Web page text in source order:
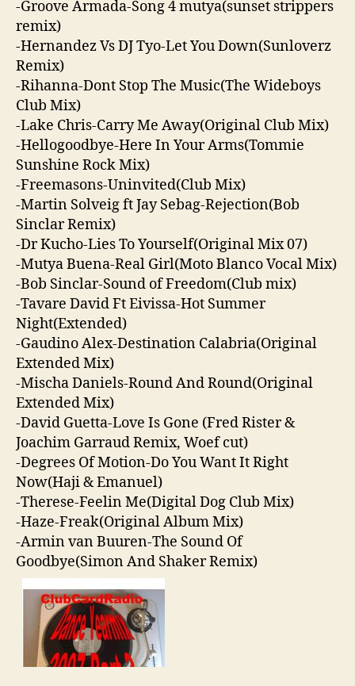
-Groove Armada-Song 4 mutya(sunset strippers
remix)
-Hernandez Vs DJ Tyo-Let You Down(Sunloverz
Remix)
-Rihanna-Dont Stop The Music(The Wideboys
Club Mix)
-Lake Chris-Carry Me Away(Original Club Mix)
-Hellogoodbye-Here In Your Arms(Tommie
Sunshine Rock Mix)
-Freemasons-Uninvited(Club Mix)
-Martin Solveig ft Jay Sebag-Rejection(Bob
Sinclar Remix)
-Dr Kucho-Lies To Yourself(Original Mix 07)
-Mutya Buena-Real Girl(Moto Blanco Vocal Mix)
-Bob Sinclar-Sound of Freedom(Club mix)
-Tavare David Ft Eivissa-Hot Summer
Night(Extended)
-Gaudino Alex-Destination Calabria(Original
Extended Mix)
-Mischa Daniels-Round And Round(Original
Extended Mix)
-David Guetta-Love Is Gone (Fred Rister &
Joachim Garraud Remix, Woef cut)
-Degrees Of Motion-Do You Want It Right
Now(Haji & Emanuel)
-Therese-Feelin Me(Digital Dog Club Mix)
-Haze-Freak(Original Album Mix)
-Armin van Buuren-The Sound Of
Goodbye(Simon And Shaker Remix)